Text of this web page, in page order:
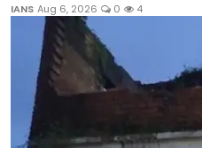
IANS Aug 6, 2026 0 4